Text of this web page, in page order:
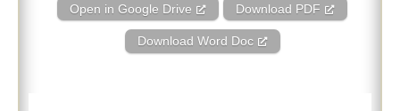
Open in Google Drive Download PDF
Download Word Doc